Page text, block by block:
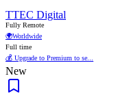
TTEC Digital
Fully Remote
🌍Worldwide
Full time
💰 Upgrade to Premium to se...
New